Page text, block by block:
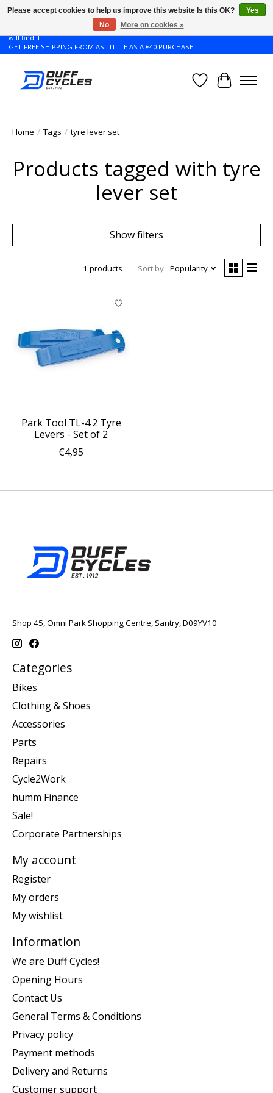
Don't see the Giant or Liv bike that you want in your size? Contact us and we
will find it!
GET FREE SHIPPING FROM AS LITTLE AS A €40 PURCHASE
WishlistCart
Home / Tags / tyre lever set
Products tagged with tyre
lever set
Show filters
1 products Sort by Popularity
Park Tool TL-4.2 Tyre
Levers - Set of 2
€4,95
Shop 45, Omni Park Shopping Centre, Santry, D09YV10
Categories
Bikes
Clothing & Shoes
Accessories
Parts
Repairs
Cycle2Work
humm Finance
Sale!
Corporate Partnerships
My account
Register
My orders
My wishlist
Information
We are Duff Cycles!
Opening Hours
Contact Us
General Terms & Conditions
Privacy policy
Payment methods
Delivery and Returns
Customer support
Please accept cookies to help us improve this website Is this OK?
Yes
No
More on cookies »